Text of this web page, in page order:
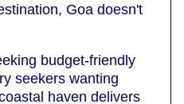
Goa doesn't
budget-friendly
seekers wanting
haven delivers